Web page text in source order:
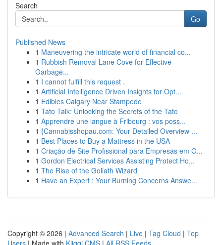
Search
Go
Published News
1 Maneuvering the intricate world of financial co...
1 Rubbish Removal Lane Cove for Effective
Garbage...
1 I cannot fulfill this request .
1 Artificial Intelligence Driven Insights for Opt...
1 Edibles Calgary Near Stampede
1 Tato Talk: Unlocking the Secrets of the Tato
1 Apprendre une langue à Fribourg : vos poss...
1 {Cannabisshopau.com: Your Detailed Overview ...
1 Best Places to Buy a Mattress in the USA
1 Criação de Site Profissional para Empresas em G...
1 Gordon Electrical Services Assisting Protect Ho...
1 The Rise of the Goliath Wizard
1 Have an Expert : Your Burning Concerns Answe...
Copyright © 2026 | Advanced Search | Live | Tag Cloud | Top
Users | Made with Kliqqi CMS | All RSS Feeds